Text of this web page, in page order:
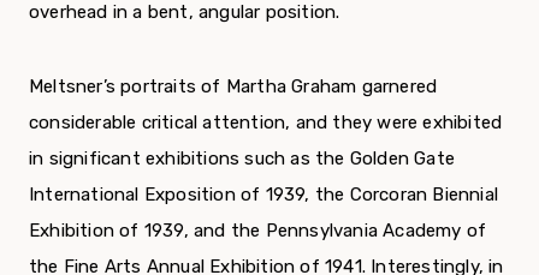
overhead in a bent, angular posi­tion.
Meltsner’s portraits of Martha Graham gar­nered
considerable critical attention, and they were exhibited
in significant exhibitions such as the Golden Gate
International Exposition of 1939, the Corcoran Biennial
Exhibition of 1939, and the Pennsylvania Academy of
the Fine Arts Annual Exhibition of 1941. Interestingly, in